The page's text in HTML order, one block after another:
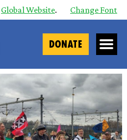
Global Website. Change Font
DONATE